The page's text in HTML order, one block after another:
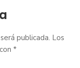
publicada. Los
*